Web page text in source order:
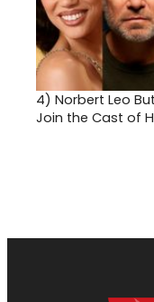
4) Norbert Leo
Join the Cast of